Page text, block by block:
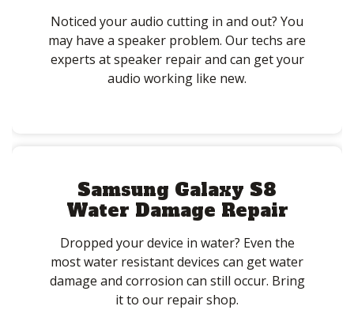
Noticed your audio cutting in and out? You
may have a speaker problem. Our techs are
experts at speaker repair and can get your
audio working like new.
Samsung Galaxy S8
Water Damage Repair
Dropped your device in water? Even the
most water resistant devices can get water
damage and corrosion can still occur. Bring
it to our repair shop.